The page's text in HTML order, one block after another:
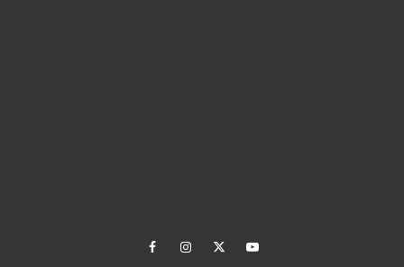
facebookinstagramtwitteryoutube